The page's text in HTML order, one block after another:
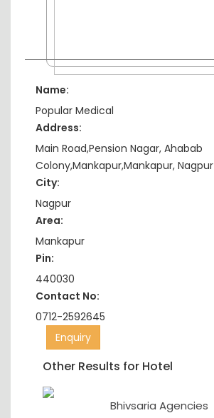
Name:
Popular Medical
Address:
Main Road,Pension Nagar, Ahabab
Colony,Mankapur,Mankapur, Nagpur
City:
Nagpur
Area:
Mankapur
Pin:
440030
Contact No:
0712-2592645
Enquiry
Other Results for Hotel
Bhivsaria Agencies